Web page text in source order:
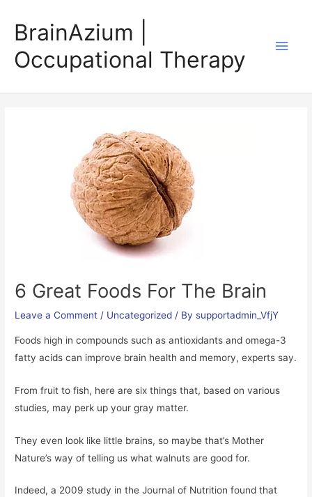
contentBrainAzium |
Occupational Therapy
Main
6 Great Foods For The Brain
Leave a Comment / Uncategorized / Bysupportadmin_VfjY
Foods high in compounds such as antioxidants and omega-3
fatty acids can improve brain health and memory, experts say.
From fruit to fish, here are six things that, based on various
studies, may perk up your gray matter.
They even look like little brains, so maybe that’s Mother
Nature’s way of telling us what walnuts are good for.
Indeed, a 2009 study in the Journal of Nutrition found that